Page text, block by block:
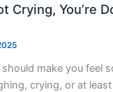
Crying, You’re
make you feel
crying, or at